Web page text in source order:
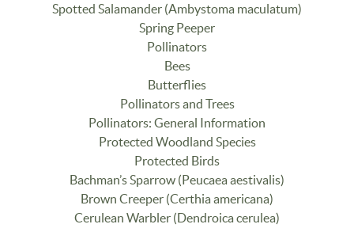
Spotted Salamander (Ambystoma maculatum)
Spring Peeper
Pollinators
Bees
Butterflies
Pollinators and Trees
Pollinators: General Information
Protected Woodland Species
Protected Birds
Bachman’s Sparrow (Peucaea aestivalis)
Brown Creeper (Certhia americana)
Cerulean Warbler (Dendroica cerulea)